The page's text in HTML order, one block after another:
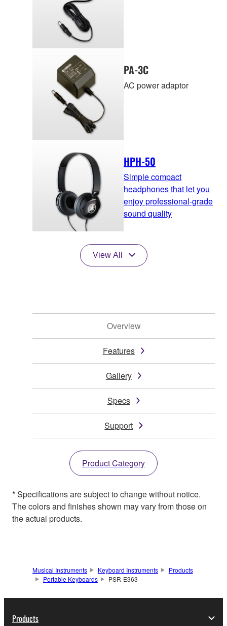
PA-3C
AC power adaptor
HPH-50
Simple compact
headphones that let you
enjoy professional-grade
sound quality
View All
Overview
Features
Gallery
Specs
Support
Product Category
* Specifications are subject to change without notice.
The colors and finishes shown may vary from those on
the actual products.
Musical Instruments Keyboard Instruments
Products
Portable Keyboards
PSR-E363
Products